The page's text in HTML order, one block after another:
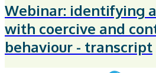
Webinar: identifying
with coercive and
behaviour - transcript